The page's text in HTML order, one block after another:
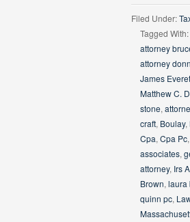
Filed Under:
Tagged With:
attorney
attorney
James
Matthew C.
stone,
craft, Boulay,
Cpa, Cpa Pc,
associates,
attorney, Irs
Brown, laura
quinn pc,